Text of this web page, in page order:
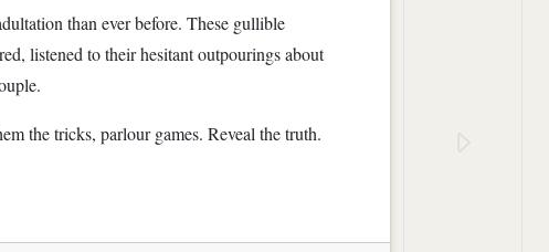
than ever before. These gullible
listened to their hesitant outpourings about
the tricks, parlour games. Reveal the truth.